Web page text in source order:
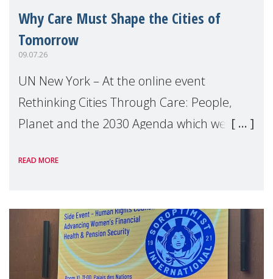
Why Care Must Shape the Cities of
Tomorrow
09.07.26
UN New York – At the online event
Rethinking Cities Through Care: People,
Planet and the 2030 Agenda which we
Level Political Forum (HLPF), experts and
READ MORE